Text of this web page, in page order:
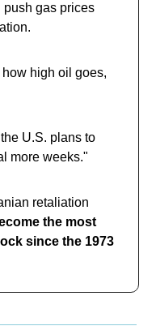
gas prices
high oil goes,
U.S. plans to
more weeks."
retaliation
the most
since the 1973